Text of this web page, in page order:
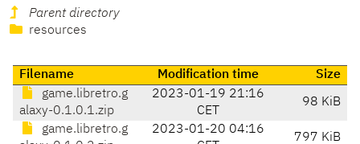
Parent directory
resources
Filename Modification time
Size
game.libretro.g
alaxy-0.1.0.1.zip
2023-01-19 21:16
CET
98 KiB
game.libretro.g
2023-01-20 04:16
797 KiB